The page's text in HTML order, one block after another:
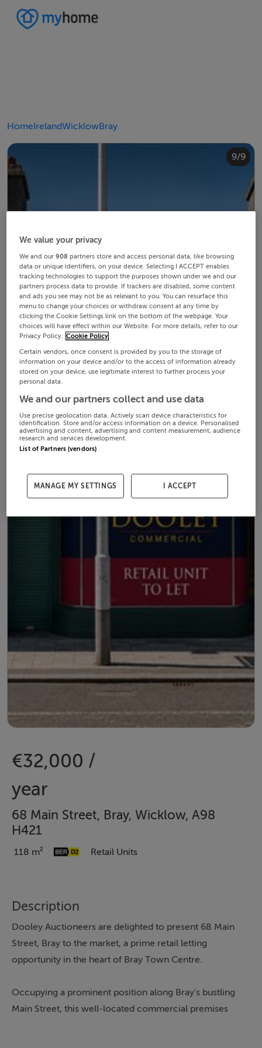
HomeIrelandWicklowBray
1/9
2/9
3/9
4/9
5/9
6/9
7/9
8/9
9/9
€32,000 /
year
68 Main Street, Bray, Wicklow, A98
H421
118 m² Retail Units
Description
Dooley Auctioneers are delighted to present 68 Main
Street, Bray to the market, a prime retail letting
opportunity in the heart of Bray Town Centre.
Occupying a prominent position along Bray's bustling
Main Street, this well-located commercial premises
We value your privacy
We and our908 partners store and access personal data, like browsing
data or unique identifiers, on your device. Selecting I ACCEPT enables
tracking technologies to support the purposes shown under we and our
partners process data to provide. If trackers are disabled, some content
and ads you see may not be as relevant to you. You can resurface this
menu to change your choices or withdraw consent at any time by
clicking the Cookie Settings link on the bottom of the webpage. Your
choices will have effect within our Website. For more details, refer to our
Privacy Policy. Cookie Policy
Certain vendors, once consent is provided by you to the storage of
information on your device and/or to the access of information already
stored on your device, use legitimate interest to further process your
personal data.
We and our partners collect and use data
Use precise geolocation data. Actively scan device characteristics for
identification. Store and/or access information on a device. Personalised
advertising and content, advertising and content measurement, audience
research and services development.
List of Partners (vendors)
MANAGE MY SETTINGS I ACCEPT